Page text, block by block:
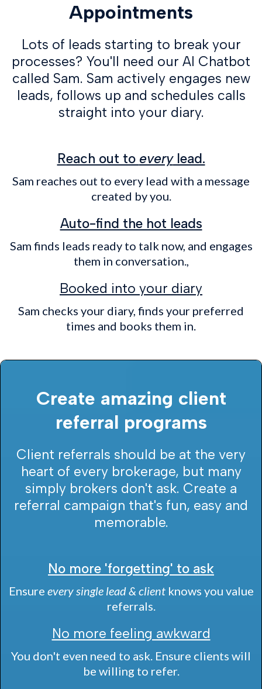
Appointments
Lots of leads starting to break your
processes? You'll need our AI Chatbot
called Sam. Sam actively engages new
leads, follows up and schedules calls
straight into your diary.
Reach out to everylead.
Sam reaches out to every lead with a message
created by you.
Auto-find the hot leads
Sam finds leads ready to talk now, and engages
them in conversation.,
Booked into your diary
Sam checks your diary, finds your preferred
times and books them in.
Create amazing client
referral programs
Client referrals should be at the very
heart of every brokerage, but many
simply brokers don't ask. Create a
referral campaign that's fun, easy and
memorable.
No more 'forgetting' to ask
Ensure every single lead & clientknows you value
referrals.
No more feeling awkward
You don't even need to ask. Ensure clients will
be willing to refer.